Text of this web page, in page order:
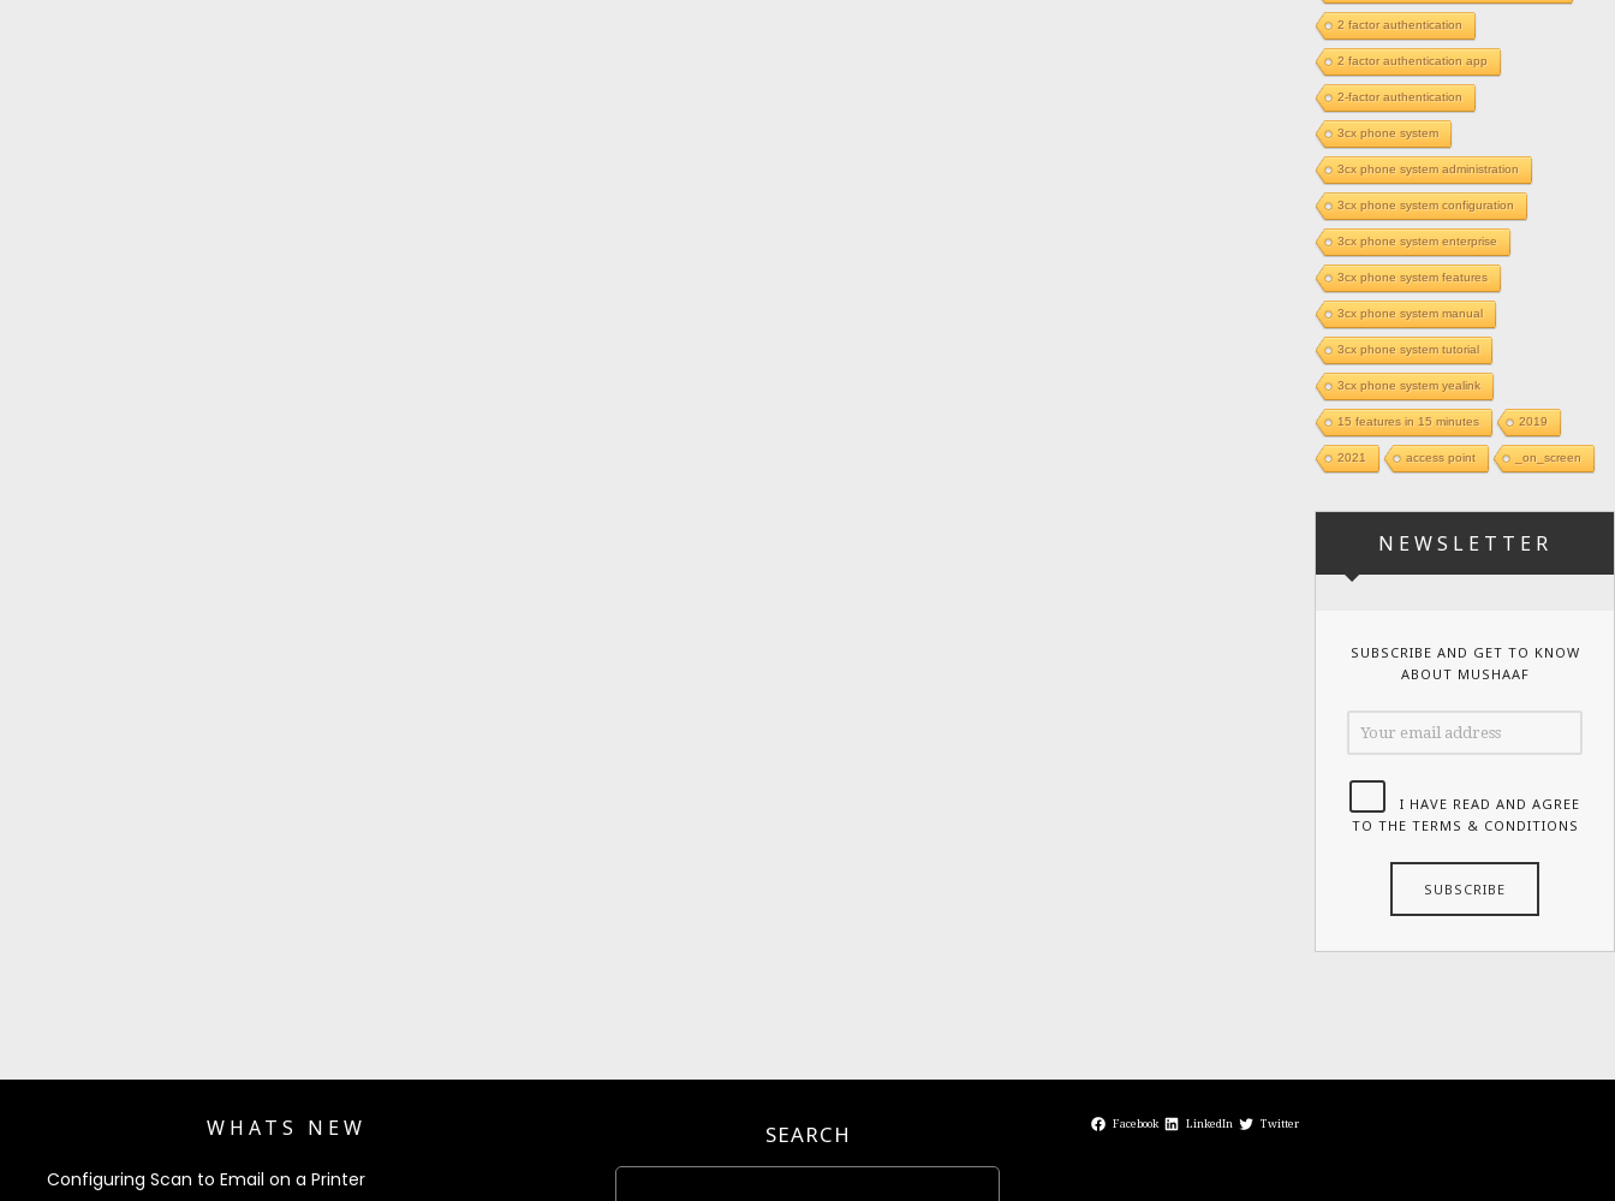
2 factor authentication
2 factor authentication app
2-factor authentication
3cx phone system
3cx phone system administration
3cx phone system configuration
3cx phone system enterprise
3cx phone system features
3cx phone system manual
3cx phone system tutorial
3cx phone system yealink
15 features in 15 minutes 2019
2021 access point _on_screen
NEWSLETTER
SUBSCRIBE AND GET TO KNOW
ABOUT MUSHAAF
I HAVE READ AND AGREE
TO THE TERMS & CONDITIONS
WHATS NEW
Configuring Scan to Email on a Printer
SEARCH Facebook LinkedIn Twitter